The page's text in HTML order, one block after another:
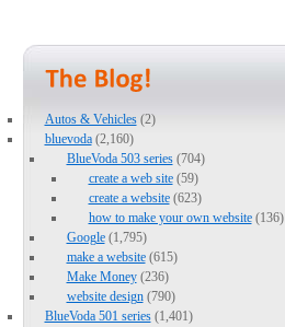
Autos & Vehicles(2)
bluevoda(2,160)
BlueVoda 503 series(704)
create a web site(59)
create a website(623)
how to make your own website(136)
Google(1,795)
make a website(615)
Make Money(236)
website design(790)
BlueVoda 501 series(1,401)